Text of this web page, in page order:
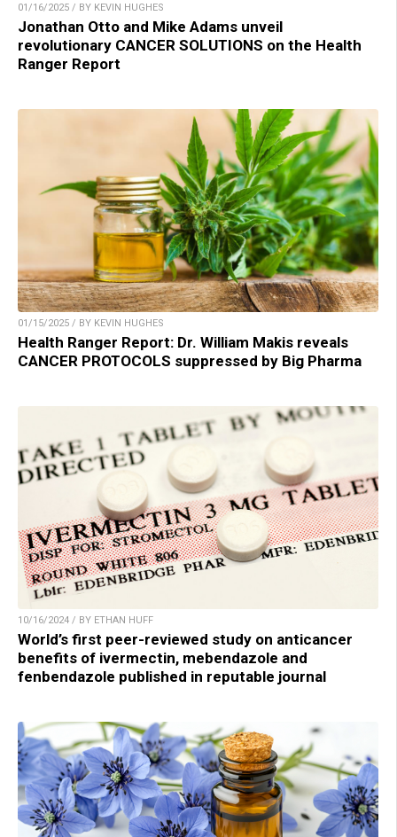
01/16/2025 / BY KEVIN HUGHES
Jonathan Otto and Mike Adams unveil
revolutionary CANCER SOLUTIONS on the Health
Ranger Report
01/15/2025 / BY KEVIN HUGHES
Health Ranger Report: Dr. William Makis reveals
CANCER PROTOCOLS suppressed by Big Pharma
10/16/2024 / BY ETHAN HUFF
World’s first peer-reviewed study on anticancer
benefits of ivermectin, mebendazole and
fenbendazole published in reputable journal